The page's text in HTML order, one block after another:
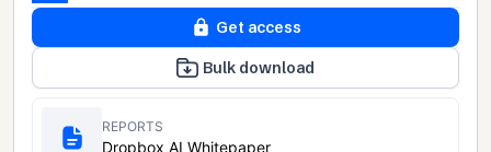
Get access
Bulk download
REPORTS
Dropbox AI Whitepaper